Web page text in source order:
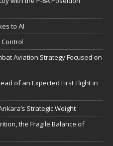
to AI
Control
Aviation Strategy Focused on
of an Expected First Flight in
Strategic Weight
the Fragile Balance of